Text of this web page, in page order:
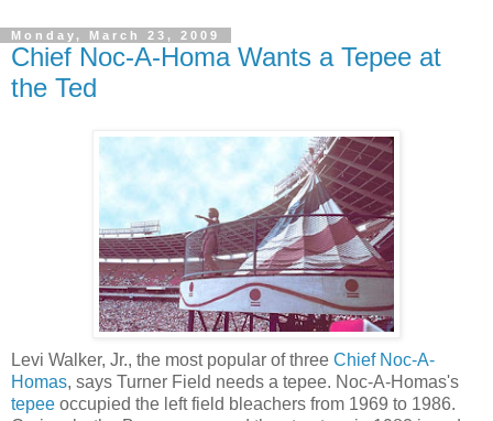
Monday, March 23, 2009
Chief Noc-A-Homa Wants a Tepee at
the Ted
Levi Walker, Jr., the most popular of three Chief Noc-A-
Homas, says Turner Field needs a tepee. Noc-A-Homas's
tepee occupied the left field bleachers from 1969 to 1986.